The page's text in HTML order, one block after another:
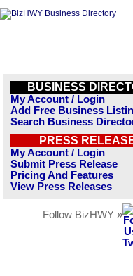
BUSINESS
My Account / Login
Add Free Business
Search Business
PRESS
My Account / Login
Submit Press Release
Pricing And Features
View Press Releases
Follow BizHWY »